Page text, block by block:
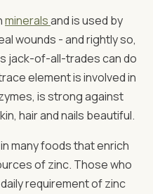
mineralsand is used by
wounds - and rightly so,
jack-of-all-trades can do
element is involved in
is strong against
hair and nails beautiful.
many foods that enrich
of zinc. Those who
requirement of zinc